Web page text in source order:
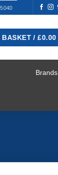
BASKET /£0.00
Brands